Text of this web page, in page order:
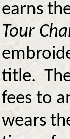
earns
Tour
title.
fees to
wears